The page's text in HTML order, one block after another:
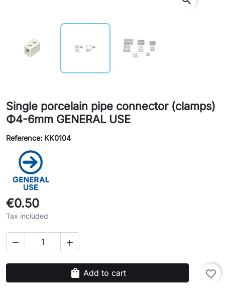
Single porcelain pipe connector (clamps)
Φ4-6mm GENERAL USE
Reference: KK0104
€0.50
Tax included
 
shopping_bag Add to cart favorite_border